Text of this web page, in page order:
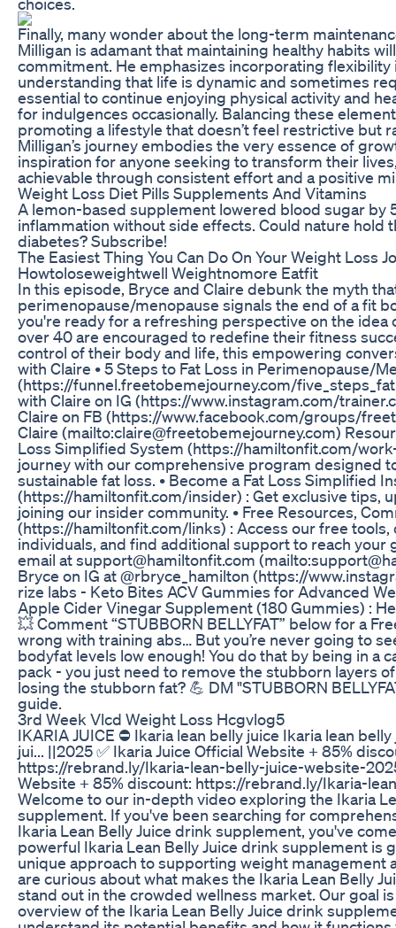
Finally, many wonder about the long-term
Milligan is adamant that maintaining healthy habits
commitment. He emphasizes incorporating flexibility
understanding that life is dynamic and sometimes
essential to continue enjoying physical activity and
for indulgences occasionally. Balancing these
promoting a lifestyle that doesn’t feel restrictive but
Milligan’s journey embodies the very essence of
inspiration for anyone seeking to transform their
achievable through consistent effort and a positive
Weight Loss Diet Pills Supplements And Vitamins
A lemon-based supplement lowered blood sugar by
inflammation without side effects. Could nature hold
diabetes? Subscribe!
The Easiest Thing You Can Do On Your Weight Loss
Howtoloseweightwell Weightnomore Eatfit
In this episode, Bryce and Claire debunk the myth
perimenopause/menopause signals the end of a fit
you're ready for a refreshing perspective on the idea
over 40 are encouraged to redefine their fitness
control of their body and life, this empowering
with Claire • 5 Steps to Fat Loss in Perimenopause/
(https://funnel.freetobemejourney.com/
with Claire on IG (https://www.instagram.com/
Claire on FB (https://www.facebook.com/groups/
Claire (mailto:claire@freetobemejourney.com)
Loss Simplified System (https://hamiltonfit.com/
journey with our comprehensive program designed
sustainable fat loss. • Become a Fat Loss Simplified
(https://hamiltonfit.com/insider) : Get exclusive tips,
joining our insider community. • Free Resources,
(https://hamiltonfit.com/links) : Access our free
individuals, and find additional support to reach your
email at support@hamiltonfit.com
Bryce on IG at @rbryce_hamilton (https://
rize labs - Keto Bites ACV Gummies for Advanced
Apple Cider Vinegar Supplement (180 Gummies) :
💥 Comment “STUBBORN BELLYFAT” below for a
wrong with training abs… But you’re never going to
bodyfat levels low enough! You do that by being in a
pack - you just need to remove the stubborn layers
losing the stubborn fat? 💪 DM "STUBBORN
guide.
3rd Week Vlcd Weight Loss Hcgvlog5
IKARIA JUICE ⛔ Ikaria lean belly juice Ikaria lean
jui... ||2025 ✅ Ikaria Juice Official Website + 85%
https://rebrand.ly/Ikaria-lean-belly-juice-website-
Website + 85% discount: https://rebrand.ly/Ikaria-
Welcome to our in-depth video exploring the Ikaria
supplement. If you've been searching for
Ikaria Lean Belly Juice drink supplement, you've
powerful Ikaria Lean Belly Juice drink supplement is
unique approach to supporting weight management
are curious about what makes the Ikaria Lean Belly
stand out in the crowded wellness market. Our goal
overview of the Ikaria Lean Belly Juice drink